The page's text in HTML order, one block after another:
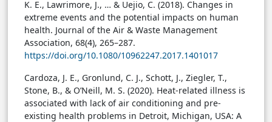
K. E., Lawrimore, J., … & Uejio, C. (2018). Changes in
extreme events and the potential impacts on human
health. Journal of the Air & Waste Management
Association, 68(4), 265–287.
https://doi.org/10.1080/10962247.2017.1401017
Cardoza, J. E., Gronlund, C. J., Schott, J., Ziegler, T.,
Stone, B., & O’Neill, M. S. (2020). Heat-related illness is
associated with lack of air conditioning and pre-
existing health problems in Detroit, Michigan, USA: A